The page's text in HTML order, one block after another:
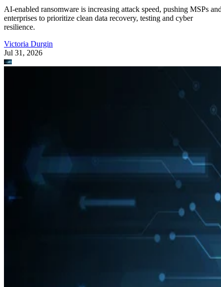
AI-enabled ransomware is increasing attack speed, pushing MSPs
enterprises to prioritize clean data recovery, testing and cyber
resilience.
Victoria Durgin
Jul 31, 2026